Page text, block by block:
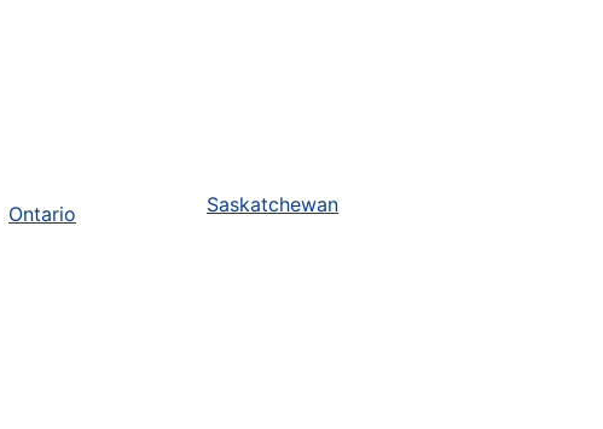
Ontario Saskatchewan